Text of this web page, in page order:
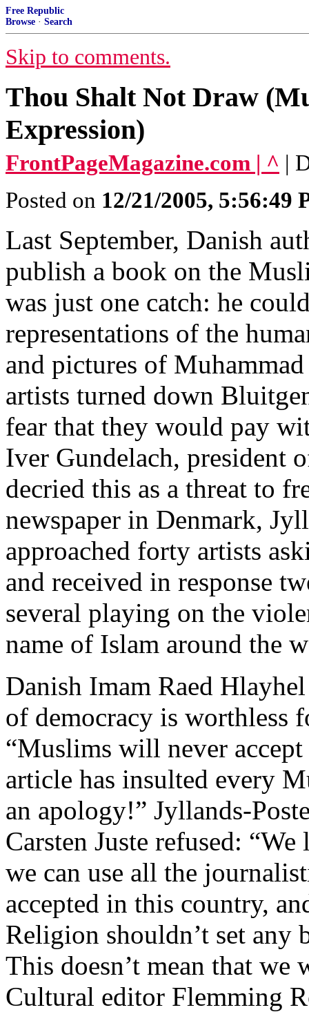
Free Republic
Browse · Search
Skip to comments.
Thou Shalt Not Draw
Expression)
FrontPageMagazine.com | ^ |
Posted on 12/21/2005, 5:56:49
Last September, Danish
publish a book on the
was just one catch: he
representations of the
and pictures of
artists turned down
fear that they would pay
Iver Gundelach, president
decried this as a threat to
newspaper in Denmark,
approached forty artists
and received in response
several playing on the
name of Islam around the
Danish Imam Raed
of democracy is worthless
“Muslims will never
article has insulted every
an apology!” Jyllands-
Carsten Juste refused:
we can use all the
accepted in this country,
Religion shouldn’t set any
This doesn’t mean that
Cultural editor Flemming